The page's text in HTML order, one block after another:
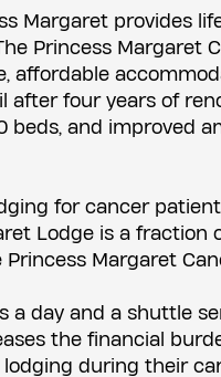
Margaret provides
Princess Margaret
affordable
four years of
and improved
for cancer
Lodge is a fraction
Princess Margaret
a day and a shuttle
the financial
during their